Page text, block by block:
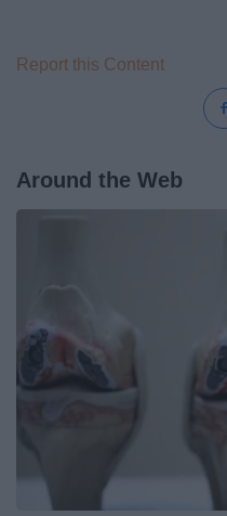
Report this Content
Around the Web